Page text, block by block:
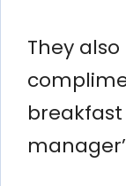
They